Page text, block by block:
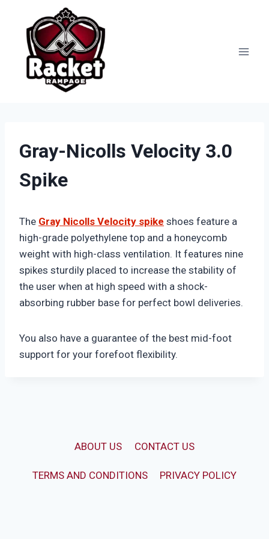
content
Gray-Nicolls Velocity 3.0
Spike
The Gray Nicolls Velocity spike shoes feature a
high-grade polyethylene top and a honeycomb
weight with high-class ventilation. It features nine
spikes sturdily placed to increase the stability of
the user when at high speed with a shock-
absorbing rubber base for perfect bowl deliveries.
You also have a guarantee of the best mid-foot
support for your forefoot flexibility.
ABOUT US CONTACT US
TERMS AND CONDITIONS PRIVACY POLICY